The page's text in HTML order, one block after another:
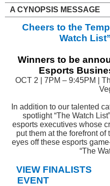
A CYNOPSIS MESSAGE
Cheers to the
Watch
Winners to be
Esports
OCT 2 | 7PM – 9:45PM |
In addition to our talented
spotlight “The Watch
esports executives whose
put them at the forefront of
eyes off these esports
“The
VIEW FINALISTS
EVENT